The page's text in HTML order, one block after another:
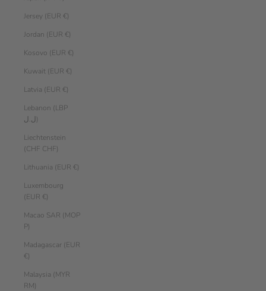
Jersey (EUR €)
Jordan (EUR €)
Kosovo (EUR €)
Kuwait (EUR €)
Latvia (EUR €)
Lebanon (LBP
ل.ل)
Liechtenstein
(CHF CHF)
Lithuania (EUR €)
Luxembourg
(EUR €)
Macao SAR (MOP
P)
Madagascar (EUR
€)
Malaysia (MYR
RM)